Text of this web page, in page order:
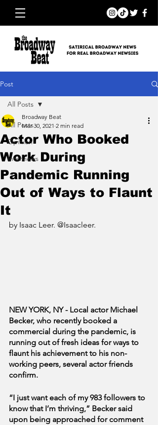
Post
All Posts
Opinion
Interviews
All Posts
Actor Who Booked
Work During
Pandemic Running
Out of Ways to Flaunt
It
Broadway Beat
Mar 30, 2021 2 min read
by Isaac Leer. @Isaacleer.
NEW YORK, NY - Local actor Michael
Becker, who recently booked a
commercial during the pandemic, is
running out of fresh ideas for ways to
flaunt his achievement to his non-
working peers, several actor friends
confirm.
“I just want each of my 983 followers to
know that I’m thriving,” Becker said
upon being approached for comment